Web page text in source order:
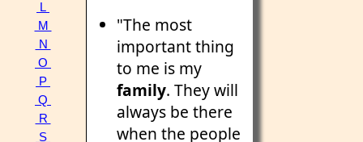
L
M
N
O
P
Q
R
S
"The most
important thing
to me is my
family. They will
always be there
when the people